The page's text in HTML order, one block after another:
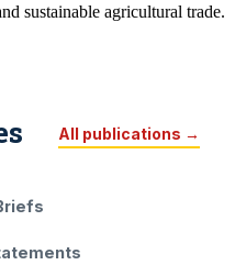
sustainable agricultural trade.
All publications →